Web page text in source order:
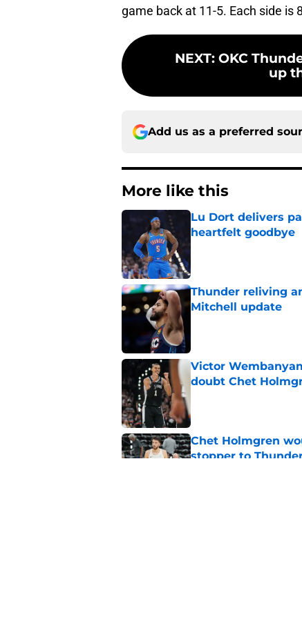
game back at 11-5. Each side is
NEXT: OKC
up
Add us as a preferred
More like this
Lu Dort delivers
heartfelt goodbye
Thunder reliving
Mitchell update
Victor
doubt Chet
Chet Holmgren
stopper to